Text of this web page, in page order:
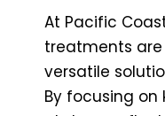
At Pacific
treatments
versatile
By focusing on